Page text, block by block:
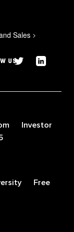
Sales >
US
Investor
Free